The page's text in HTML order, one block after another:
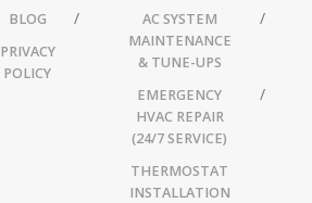
BLOG
PRIVACY
POLICY
AC SYSTEM
MAINTENANCE
& TUNE-UPS
EMERGENCY
HVAC REPAIR
(24/7 SERVICE)
THERMOSTAT
INSTALLATION